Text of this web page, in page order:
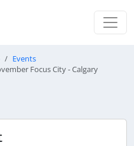
Events
Focus City - Calgary